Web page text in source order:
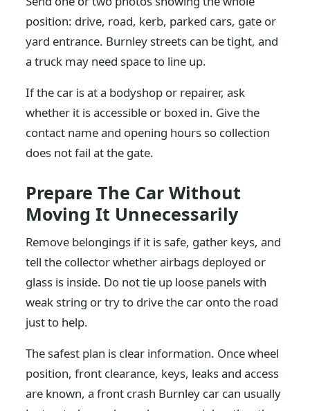
position: drive, road, kerb, parked cars, gate or
yard entrance. Burnley streets can be tight, and
a truck may need space to line up.
If the car is at a bodyshop or repairer, ask
whether it is accessible or boxed in. Give the
contact name and opening hours so collection
does not fail at the gate.
Prepare The Car Without
Moving It Unnecessarily
Remove belongings if it is safe, gather keys, and
tell the collector whether airbags deployed or
glass is inside. Do not tie up loose panels with
weak string or try to drive the car onto the road
just to help.
The safest plan is clear information. Once wheel
position, front clearance, keys, leaks and access
are known, a front crash Burnley car can usually